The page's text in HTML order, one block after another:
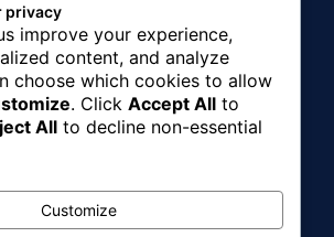
CRIME
HEALTH
Editor Picks
Keeper Isiala Ngwa
Now
privacy
improve your experience,
content, and analyze
choose which cookies to allow
. Click Accept All to
All to decline non-essential
Customize